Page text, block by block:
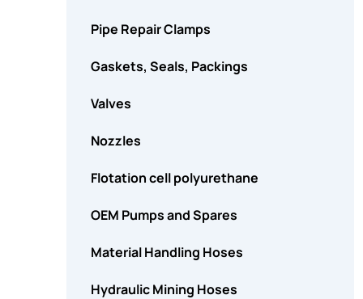
Pipe Repair Clamps
Gaskets, Seals, Packings
Valves
Nozzles
Flotation cell polyurethane
OEM Pumps and Spares
Material Handling Hoses
Hydraulic Mining Hoses